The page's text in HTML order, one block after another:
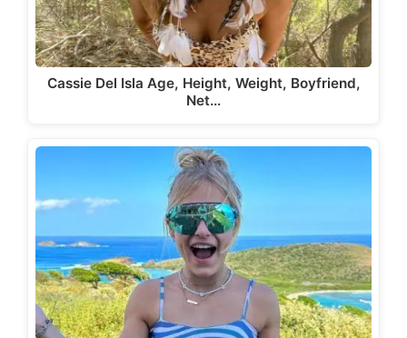
Cassie Del Isla Age, Height, Weight, Boyfriend,
Net…